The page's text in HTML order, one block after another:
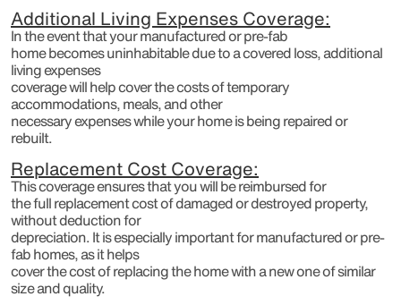
Additional Living Expenses Coverage:
In the event that your manufactured or pre-fab
home becomes uninhabitable due to a covered loss, additional
living expenses
coverage will help cover the costs of temporary
accommodations, meals, and other
necessary expenses while your home is being repaired or
rebuilt.
Replacement Cost Coverage:
This coverage ensures that you will be reimbursed for
the full replacement cost of damaged or destroyed property,
without deduction for
depreciation. It is especially important for manufactured or pre-
fab homes, as it helps
cover the cost of replacing the home with a new one of similar
size and quality.